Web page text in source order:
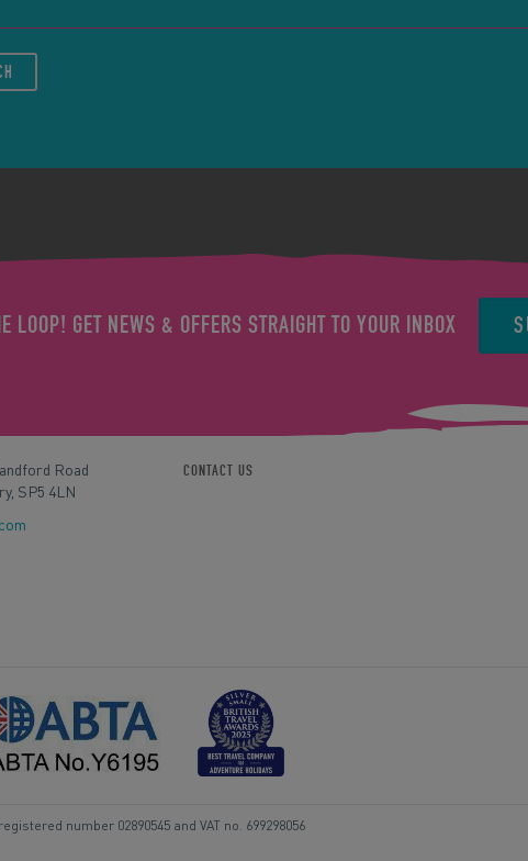
LOOP! GET NEWS & OFFERS STRAIGHT TO YOUR INBOX
Road
SP5 4LN
CONTACT US
number 02890545 and VAT no. 699298056